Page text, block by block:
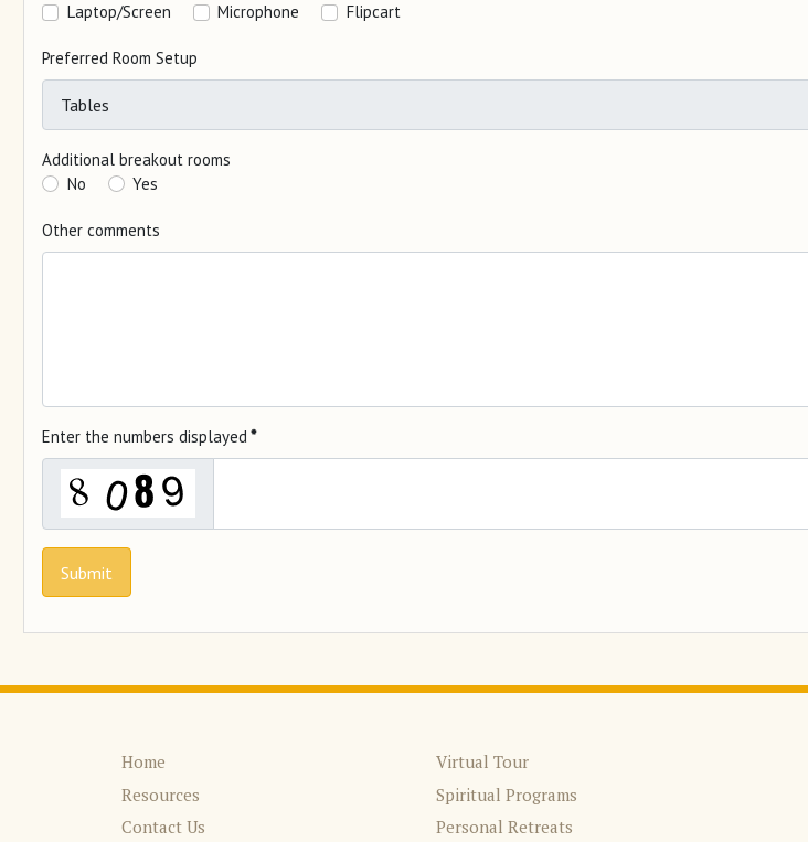
Laptop/Screen
Microphone Flipcart
Preferred Room Setup
Additional breakout rooms
No
Yes
Other comments
Enter the numbers displayed*
Submit
Home
Resources
Contact Us
Virtual Tour
Spiritual Programs
Personal Retreats